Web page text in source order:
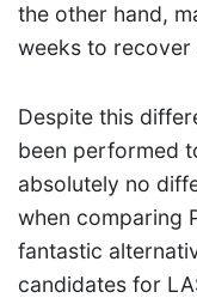
the other hand,
weeks to recover
Despite this
been performed
absolutely no
when comparing
fantastic
candidates for